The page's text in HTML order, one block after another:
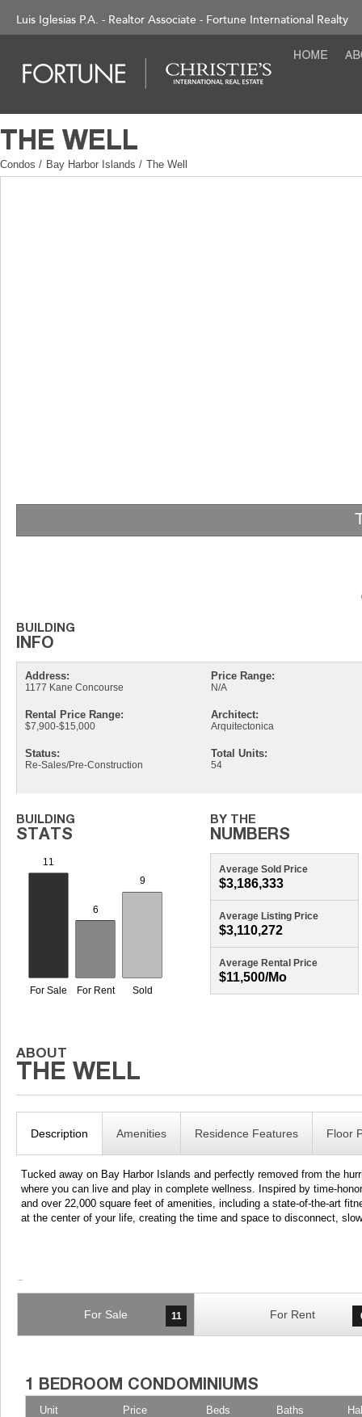
Luis Iglesias P.A. - Realtor Associate - Fortune International Realty
Condos / Bay Harbor Islands / The Well
Address:
1177 Kane Concourse
Price Range:
N/A
Rental Price Range:
$7,900-$15,000
Architect:
Arquitectonica
Status:
Re-Sales/Pre-Construction
Total Units:
54
Average Sold Price
$3,186,333
Average Listing Price
$3,110,272
Average Rental Price
$11,500/mo
Description Amenities Residence Features Floor
Tucked away on Bay Harbor Islands and perfectly removed from the
where you can live and play in complete wellness. Inspired by time-
and over 22,000 square feet of amenities, including a state-of-the-art
at the center of your life, creating the time and space to disconnect,
For Sale 11 For Rent
Unit Price Beds Baths